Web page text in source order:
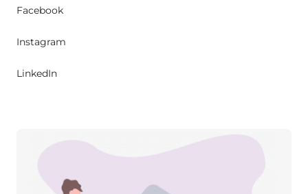
Facebook
Instagram
LinkedIn